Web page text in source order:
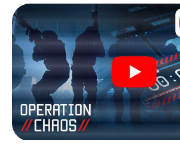
locked in a room from which you have
within a given time window. This
hunt turns the whole of Buseck into
technical prerequisite for your agent
Buseck: a smartphone with access to
With a click, you get access to our web
need to install anything to be drawn
interactive videos, tricky mini-games,
features.
Work together as a team, intercept
the villian’s henchmen onto your side. In